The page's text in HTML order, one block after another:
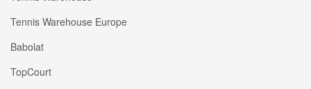
Tennis Warehouse Europe
Babolat
TopCourt